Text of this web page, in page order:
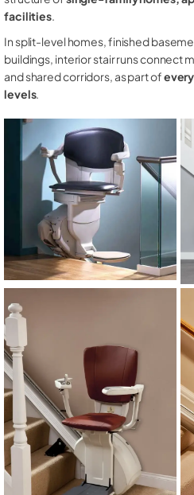
facilities.
In split-level homes, finished
buildings, interior stair runs connect
and shared corridors, as part of
levels.